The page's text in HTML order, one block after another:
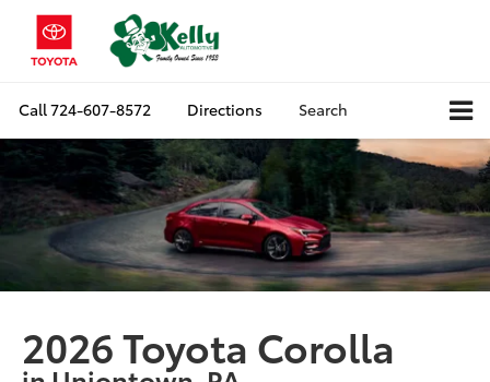
Call724-607-8572 Directions Search
2026 Toyota Corolla